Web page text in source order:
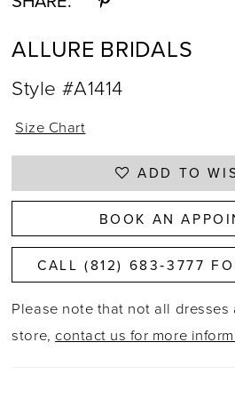
ALLURE BRIDALS
Style #A1414
Size Chart
ADD TO
BOOK AN
CALL (812) 683‑3777
Please note that not all dresses
store, contact us for more